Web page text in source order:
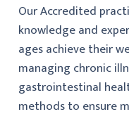
Our Accredited
knowledge and
ages achieve their
managing chronic
gastrointestinal
methods to ensure